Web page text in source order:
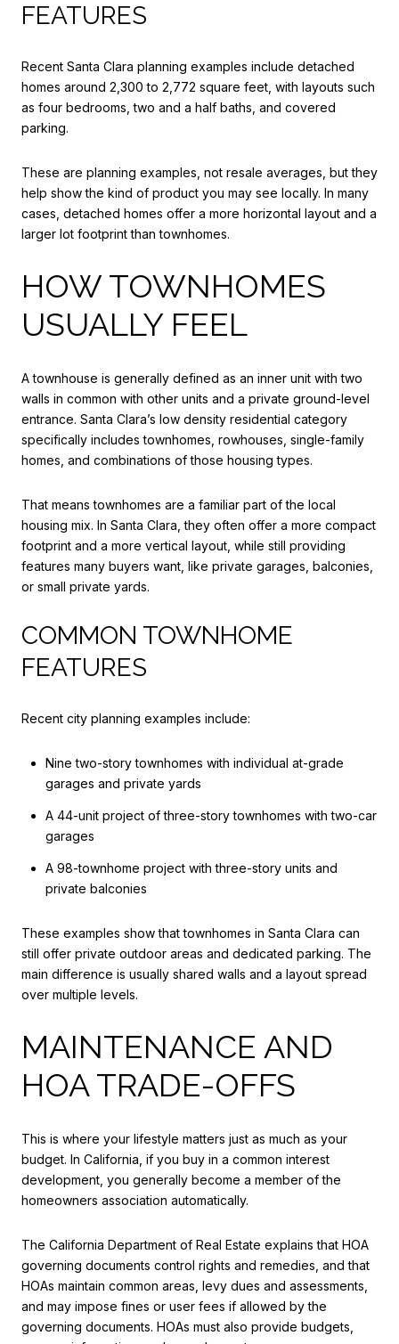
FEATURES
Recent Santa Clara planning examples include detached
homes around 2,300 to 2,772 square feet, with layouts such
as four bedrooms, two and a half baths, and covered
parking.
These are planning examples, not resale averages, but they
help show the kind of product you may see locally. In many
cases, detached homes offer a more horizontal layout and a
larger lot footprint than townhomes.
HOW TOWNHOMES
USUALLY FEEL
A townhouse is generally defined as an inner unit with two
walls in common with other units and a private ground-level
entrance. Santa Clara’s low density residential category
specifically includes townhomes, rowhouses, single-family
homes, and combinations of those housing types.
That means townhomes are a familiar part of the local
housing mix. In Santa Clara, they often offer a more compact
footprint and a more vertical layout, while still providing
features many buyers want, like private garages, balconies,
or small private yards.
COMMON TOWNHOME
FEATURES
Recent city planning examples include:
Nine two-story townhomes with individual at-grade
garages and private yards
A 44-unit project of three-story townhomes with two-car
garages
A 98-townhome project with three-story units and
private balconies
These examples show that townhomes in Santa Clara can
still offer private outdoor areas and dedicated parking. The
main difference is usually shared walls and a layout spread
over multiple levels.
MAINTENANCE AND
HOA TRADE-OFFS
This is where your lifestyle matters just as much as your
budget. In California, if you buy in a common interest
development, you generally become a member of the
homeowners association automatically.
The California Department of Real Estate explains that HOA
governing documents control rights and remedies, and that
HOAs maintain common areas, levy dues and assessments,
and may impose fines or user fees if allowed by the
governing documents. HOAs must also provide budgets,